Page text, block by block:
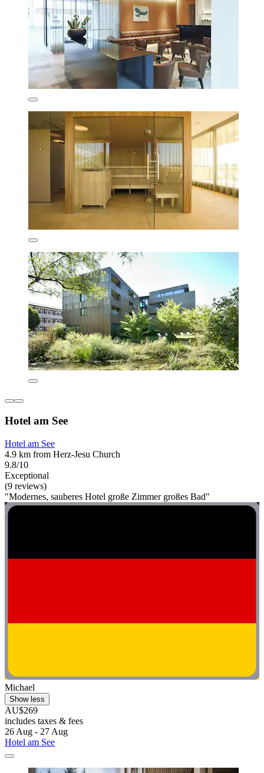
Hotel am See
Hotel am See
4.9 km from Herz-Jesu Church
9.8/10
Exceptional
(9 reviews)
"Modernes, sauberes Hotel große Zimmer großes Bad"
Michael
Show less
AU$269
includes taxes & fees
26 Aug - 27 Aug
Hotel am See